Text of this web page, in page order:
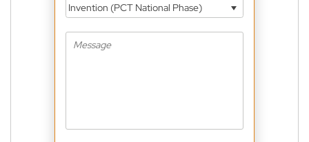
Invention (PCT National Phase)